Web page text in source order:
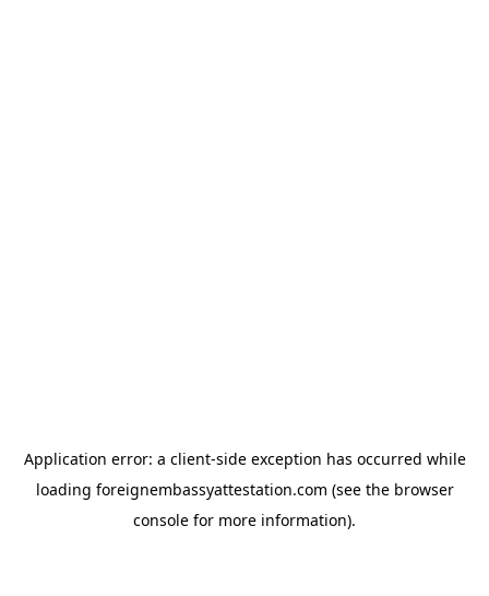
Application error: a client-side exception has occurred while
loading foreignembassyattestation.com (see the browser
console for more information).